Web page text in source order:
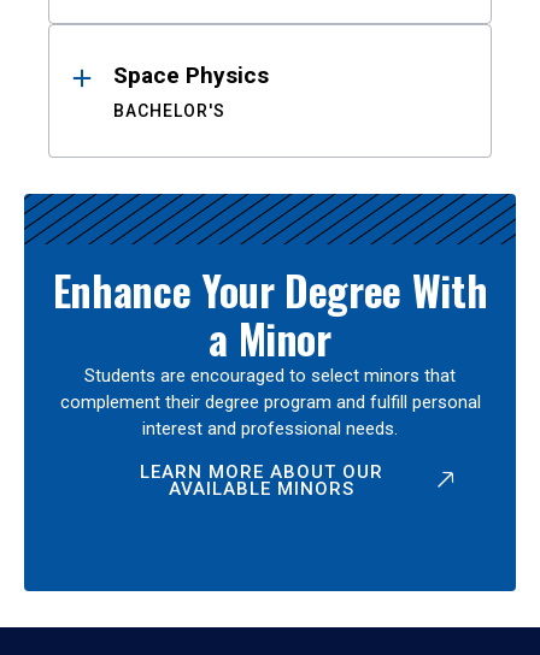
Space Physics
BACHELOR'S
Enhance Your Degree With
a Minor
Students are encouraged to select minors that
complement their degree program and fulfill personal
interest and professional needs.
LEARN MORE ABOUT OUR
AVAILABLE MINORS